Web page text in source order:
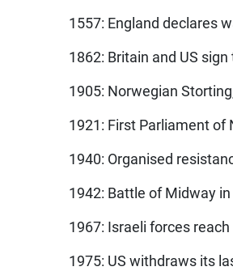
1557: England declares
1862: Britain and US
1905: Norwegian
1921: First Parliament of
1940: Organised
1942: Battle of Midway
1967: Israeli forces
1975: US withdraws its